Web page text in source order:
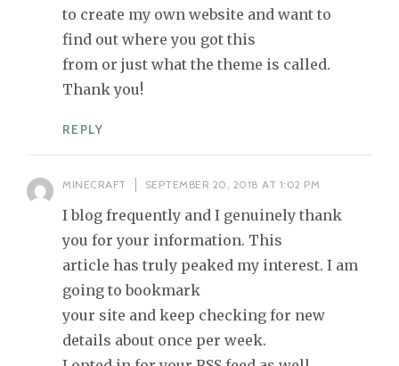
to create my own website and want to
find out where you got this
from or just what the theme is called.
Thank you!
REPLY
MINECRAFT SEPTEMBER 20, 2018 AT 1:02 PM
I blog frequently and I genuinely thank
you for your information. This
article has truly peaked my interest. I am
going to bookmark
your site and keep checking for new
details about once per week.